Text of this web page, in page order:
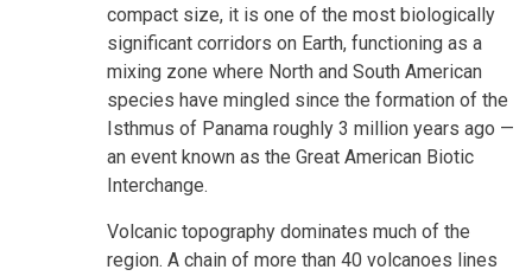
compact size, it is one of the most biologically
significant corridors on Earth, functioning as a
mixing zone where North and South American
species have mingled since the formation of the
Isthmus of Panama roughly 3 million years ago —
an event known as the Great American Biotic
Interchange.
Volcanic topography dominates much of the
region. A chain of more than 40 volcanoes lines